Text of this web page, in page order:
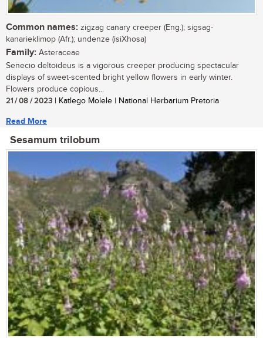
Common names: zigzag canary creeper (Eng.); sigsag-
kanarieklimop (Afr.); undenze (isiXhosa)
Family: Asteraceae
Senecio deltoideus is a vigorous creeper producing spectacular
displays of sweet-scented bright yellow flowers in early winter.
Flowers produce copious...
21 / 08 / 2023 | Katlego Molele | National Herbarium Pretoria
Read More
Sesamum trilobum